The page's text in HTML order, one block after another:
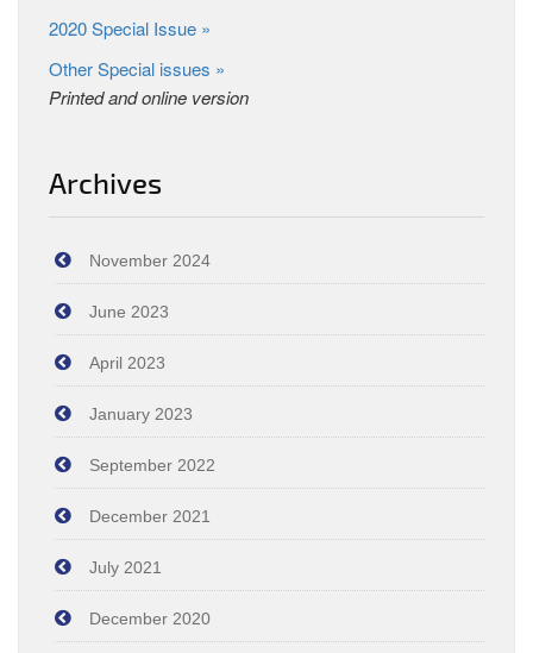
2020 Special Issue »
Other Special issues »
Printed and online version
Archives
November 2024
June 2023
April 2023
January 2023
September 2022
December 2021
July 2021
December 2020